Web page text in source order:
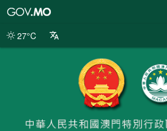
Portal
27°C